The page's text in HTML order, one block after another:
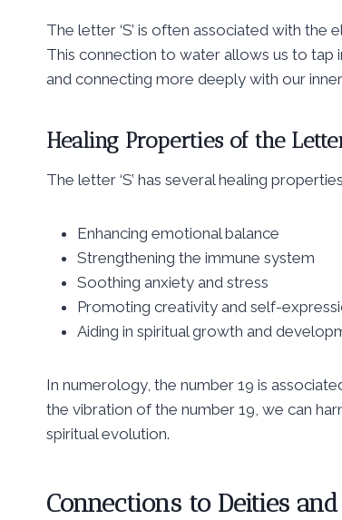
The letter ‘S’ is often associated with the
This connection to water allows us to tap
and connecting more deeply with our
Healing Properties of the
The letter ‘S’ has several healing
Enhancing emotional balance
Strengthening the immune system
Soothing anxiety and stress
Promoting creativity and self-
Aiding in spiritual growth and
In numerology, the number 19 is
the vibration of the number 19, we can
spiritual evolution.
Connections to Deities